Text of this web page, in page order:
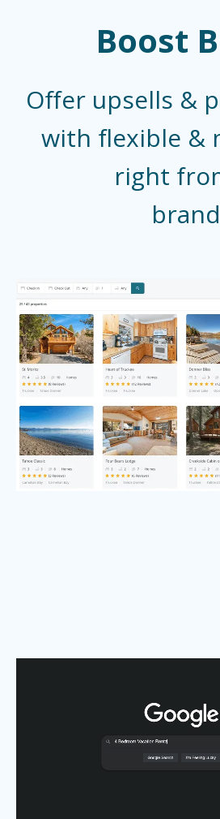
Boost
Offer upsells &
with flexible &
right